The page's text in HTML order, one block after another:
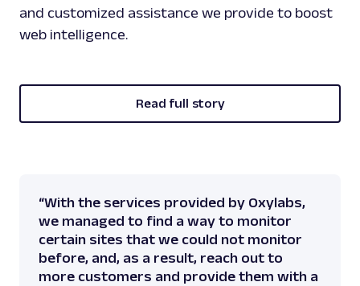
and customized assistance we provide to boost
web intelligence.
Read full story
“With the services provided by Oxylabs,
we managed to find a way to monitor
certain sites that we could not monitor
before, and, as a result, reach out to
more customers and provide them with a